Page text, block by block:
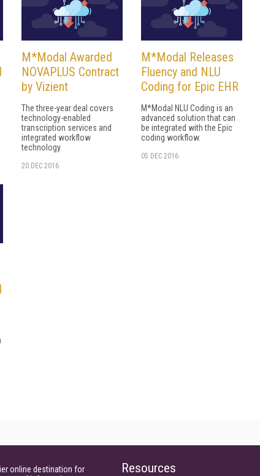
M*Modal Awarded
NOVAPLUS Contract
by Vizient
The three-year deal covers
technology-enabled
transcription services and
integrated workflow
technology.
20 DEC 2016
M*Modal Releases
Fluency and NLU
Coding for Epic EHR
M*Modal NLU Coding is an
advanced solution that can
be integrated with the Epic
coding workflow.
05 DEC 2016
online destination for
Resources